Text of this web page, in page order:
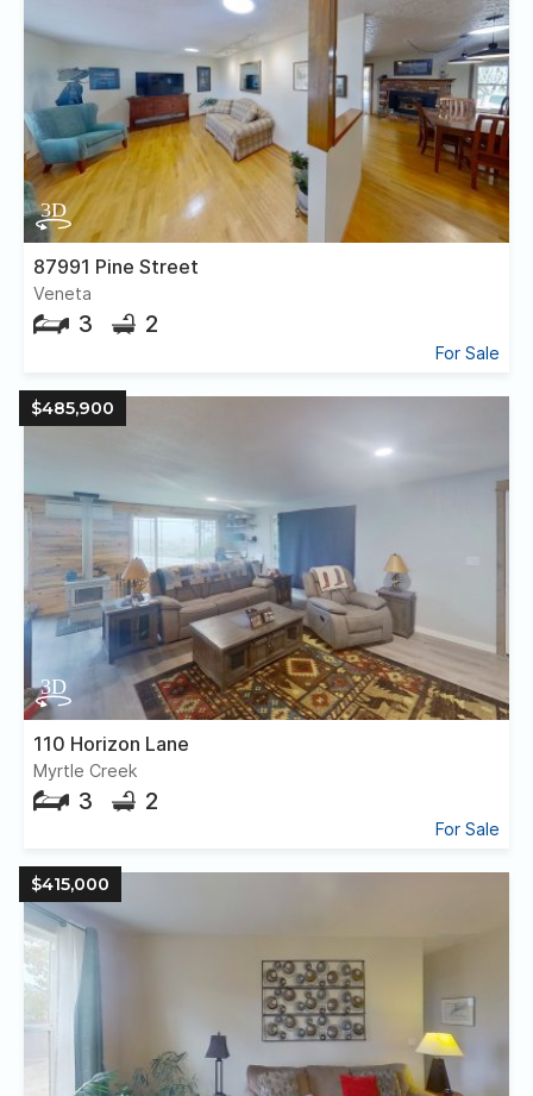
87991 Pine Street
Veneta
3 2
For Sale
$485,900
110 Horizon Lane
Myrtle Creek
3 2
For Sale
$415,000